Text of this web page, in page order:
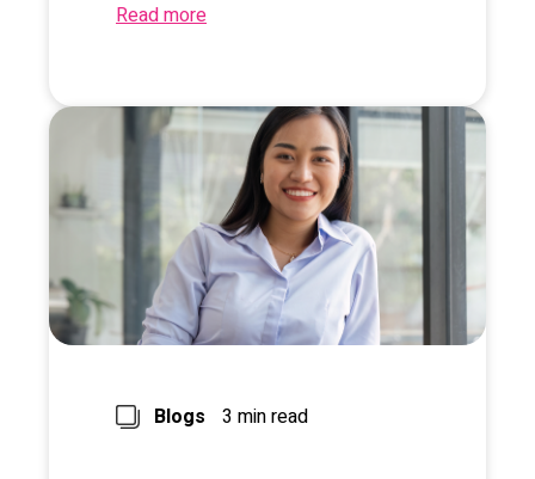
Read more
Blogs 3 min read